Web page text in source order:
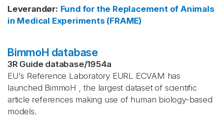
Leverandør: Fund for the Replacement of Animals
in Medical Experiments (FRAME)
BimmoH database
3R Guide database/1954a
EU's Reference Laboratory EURL ECVAM has
launched BimmoH , the largest dataset of scientific
article references making use of human biology-based
models.